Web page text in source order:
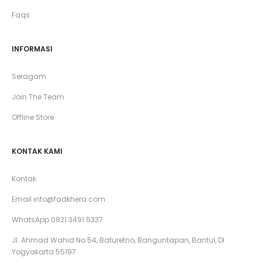
Faqs
INFORMASI
Seragam
Join The Team
Offline Store
KONTAK KAMI
Kontak
Email info@fadkhera.com
WhatsApp 0821 3491 5337
Jl. Ahmad Wahid No 54, Baturetno, Banguntapan, Bantul, DI
Yogyakarta 55197